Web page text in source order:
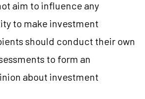
aim to influence any
to make investment
should conduct their own
to form an
about investment